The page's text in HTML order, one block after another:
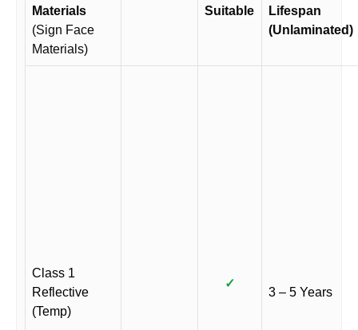
Materials
(Sign Face
Materials)
Suitable
Lifespan
(Unlaminated)
Class 1
Reflective
(Temp)
✓
3 – 5 Years